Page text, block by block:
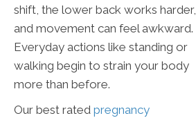
shift, the lower back works harder,
and movement can feel awkward.
Everyday actions like standing or
walking begin to strain your body
more than before.
Our best rated pregnancy